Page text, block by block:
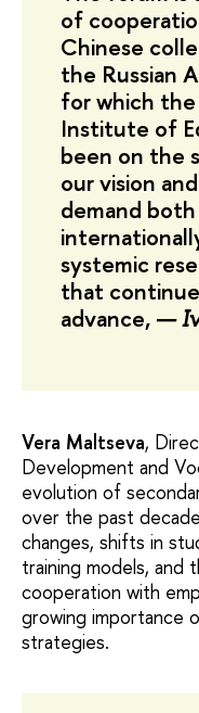
of
Chinese
the Russian
for which
Institute of
been on the
our vision
demand
systemic
that
advance,—
Vera Maltseva,
Development and
evolution of
over the past
changes, shifts in
training models,
cooperation with
growing importance
strategies.